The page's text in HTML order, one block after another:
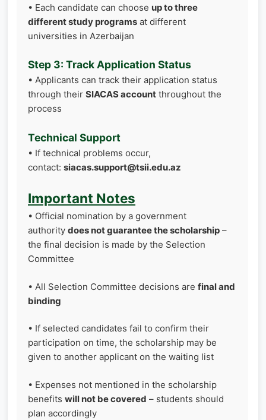
• Each candidate can choose up to three
different study programs at different
universities in Azerbaijan
Step 3: Track Application Status
• Applicants can track their application status
through their SIACAS account throughout the
process
Technical Support
• If technical problems occur,
contact: siacas.support@tsii.edu.az
Important Notes
• Official nomination by a government
authority does not guarantee the scholarship –
the final decision is made by the Selection
Committee
• All Selection Committee decisions are final and
binding
• If selected candidates fail to confirm their
participation on time, the scholarship may be
given to another applicant on the waiting list
• Expenses not mentioned in the scholarship
benefits will not be covered – students should
plan accordingly